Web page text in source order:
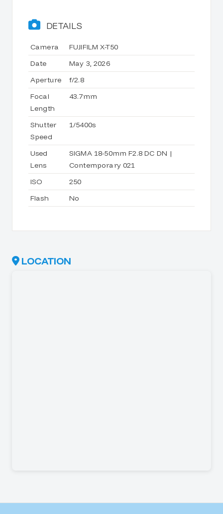
DETAILS
Camera
FUJIFILM X-T50
Date
May 3, 2026
Aperture
f/2.8
Focal
Length
43.7mm
Shutter
Speed
1/5400s
Used
Lens
SIGMA 18-50mm F2.8 DC DN |
Contemporary 021
ISO
250
Flash
No
LOCATION